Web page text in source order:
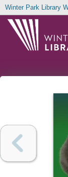
Winter Park Library